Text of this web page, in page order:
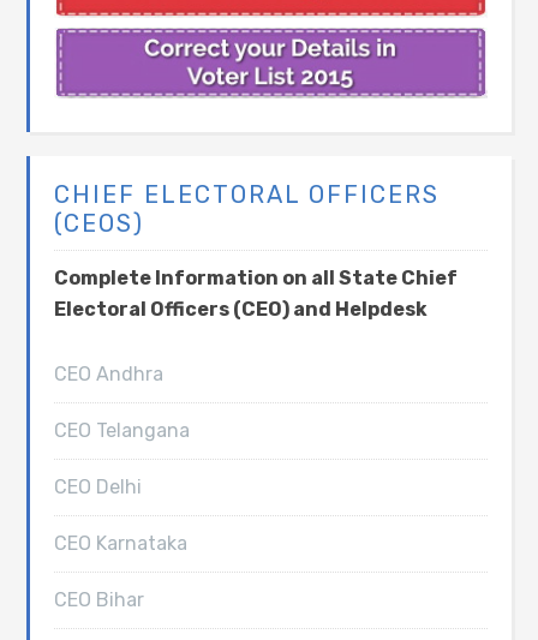
CHIEF ELECTORAL OFFICERS
(CEOS)
Complete Information on all State Chief
Electoral Officers (CEO) and Helpdesk
CEO Andhra
CEO Telangana
CEO Delhi
CEO Karnataka
CEO Bihar